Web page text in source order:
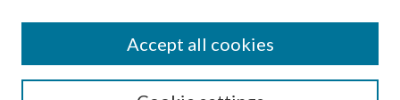
SEARCH
Accept all cookies